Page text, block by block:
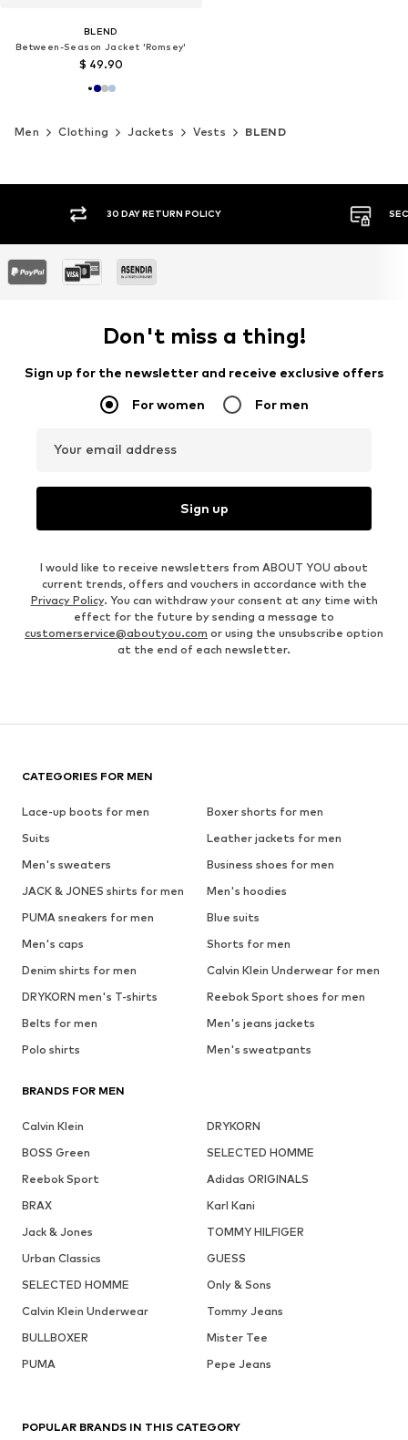
BLEND
Between-Season Jacket 'Romsey'
$ 49.90
Men Clothing Jackets Vests BLEND
30 DAY RETURN POLICY
Don't miss a thing!
Sign up for the newsletter and receive exclusive offers
For women For men
Your email address
Sign up
I would like to receive newsletters from ABOUT YOU about
current trends, offers and vouchers in accordance with the
Privacy Policy. You can withdraw your consent at any time with
effect for the future by sending a message to
customerservice@aboutyou.com or using the unsubscribe option
at the end of each newsletter.
CATEGORIES FOR MEN
Lace-up boots for men
Boxer shorts for men
Suits
Leather jackets for men
Men's sweaters
Business shoes for men
JACK & JONES shirts for men
Men's hoodies
PUMA sneakers for men
Blue suits
Men's caps
Shorts for men
Denim shirts for men
Calvin Klein Underwear for men
DRYKORN men's T-shirts
Reebok Sport shoes for men
Belts for men
Men's jeans jackets
Polo shirts
Men's sweatpants
BRANDS FOR MEN
Calvin Klein
DRYKORN
BOSS Green
SELECTED HOMME
Reebok Sport
Adidas ORIGINALS
BRAX
Karl Kani
Jack & Jones
TOMMY HILFIGER
Urban Classics
GUESS
SELECTED HOMME
Only & Sons
Calvin Klein Underwear
Tommy Jeans
BULLBOXER
Mister Tee
PUMA
Pepe Jeans
POPULAR BRANDS IN THIS CATEGORY